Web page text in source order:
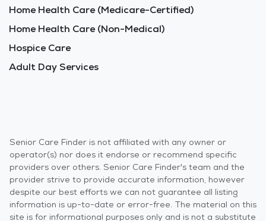
Home Health Care (Medicare-Certified)
Home Health Care (Non-Medical)
Hospice Care
Adult Day Services
Senior Care Finder is not affiliated with any owner or
operator(s) nor does it endorse or recommend specific
providers over others. Senior Care Finder's team and the
provider strive to provide accurate information, however
despite our best efforts we can not guarantee all listing
information is up-to-date or error-free. The material on this
site is for informational purposes only and is not a substitute